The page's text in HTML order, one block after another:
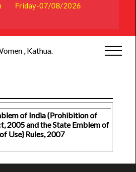
Friday-07/08/2026
, Kathua.
of India (Prohibition of
2005 and the State Emblem of
Use} Rules, 2007